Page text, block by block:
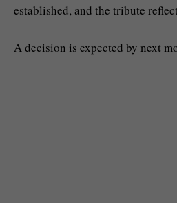
established, and the tribute
A decision is expected by next